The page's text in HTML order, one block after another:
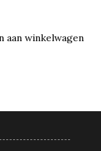
aan winkelwagen